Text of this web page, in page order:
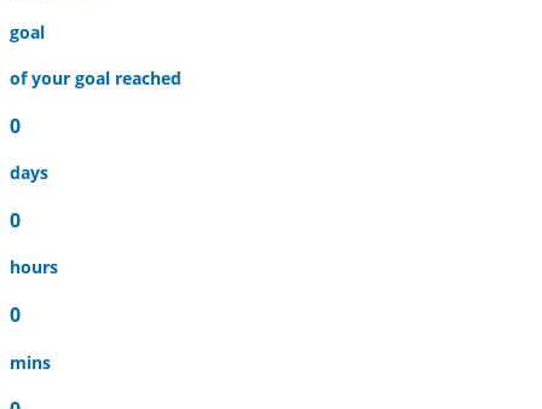
goal
of your goal reached
0
days
0
hours
0
mins